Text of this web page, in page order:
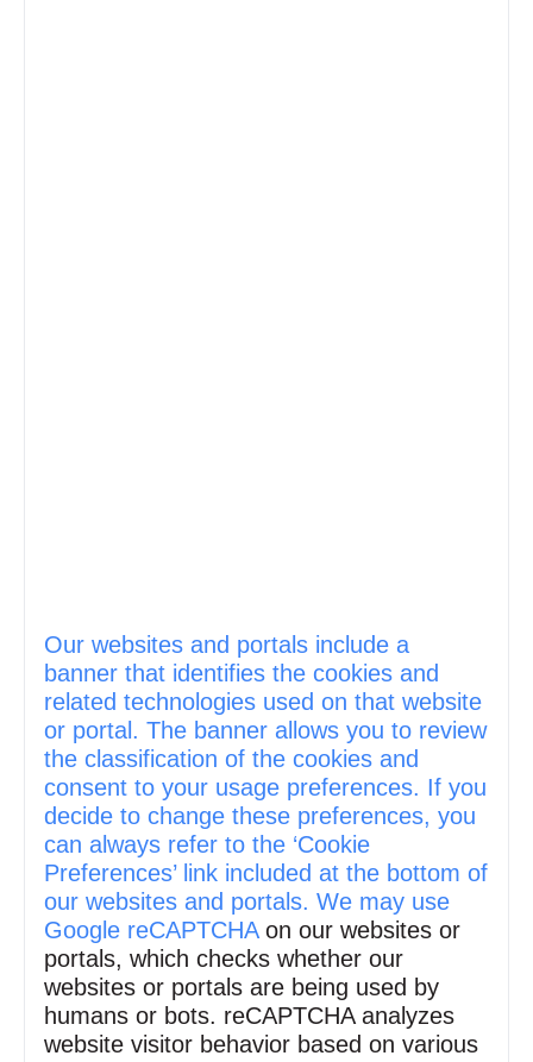
Our websites and portals include a
banner that identifies the cookies and
related technologies used on that website
or portal. The banner allows you to review
the classification of the cookies and
consent to your usage preferences. If you
decide to change these preferences, you
can always refer to the ‘Cookie
Preferences’ link included at the bottom of
our websites and portals. We may use
Google reCAPTCHAon our websites or
portals, which checks whether our
websites or portals are being used by
humans or bots. reCAPTCHA analyzes
website visitor behavior based on various